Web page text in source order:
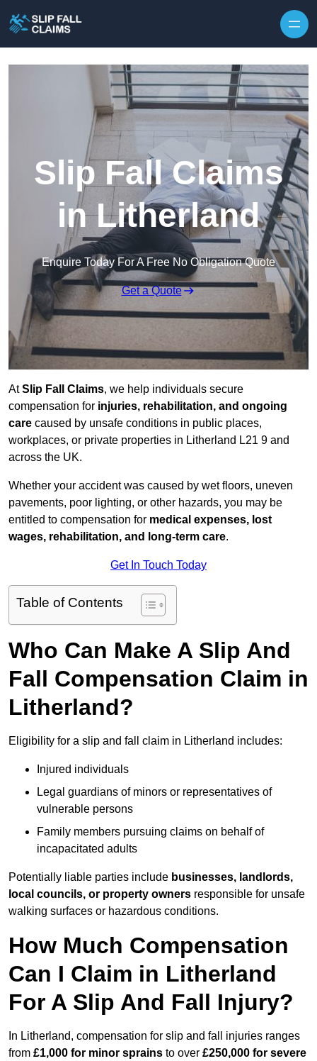
Slip Fall Claims
in Litherland
Enquire Today For A Free No Obligation Quote
Get a Quote
AtSlip Fall Claims, we help individuals secure
compensation for injuries, rehabilitation, and ongoing
care caused by unsafe conditions in public places,
workplaces, or private properties in Litherland L21 9 and
across the UK.
Whether your accident was caused by wet floors, uneven
pavements, poor lighting, or other hazards, you may be
entitled to compensation for medical expenses, lost
wages, rehabilitation, and long-term care.
Get In Touch Today
Table of Contents
Who Can Make A Slip And
Fall Compensation Claim in
Litherland?
Eligibility for a slip and fall claim in Litherland includes:
Injured individuals
Legal guardians of minors or representatives of
vulnerable persons
Family members pursuing claims on behalf of
incapacitated adults
Potentially liable parties include businesses, landlords,
local councils, or property owners responsible for unsafe
walking surfaces or hazardous conditions.
How Much Compensation
Can I Claim in Litherland
For A Slip And Fall Injury?
In Litherland, compensation for slip and fall injuries ranges
from £1,000 for minor sprains to over £250,000 for severe